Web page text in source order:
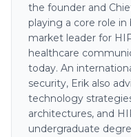
the founder and
playing a core role
market leader for
healthcare
today. An
security, Erik also
technology
architectures, and
undergraduate